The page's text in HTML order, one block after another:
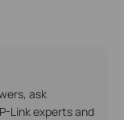
ask
Link experts and